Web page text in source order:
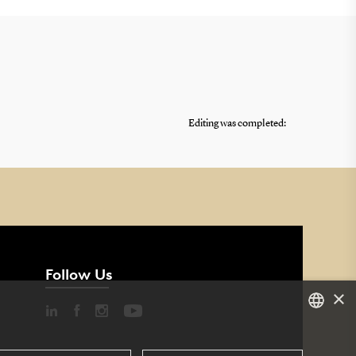
Editing was completed:
Follow Us
×